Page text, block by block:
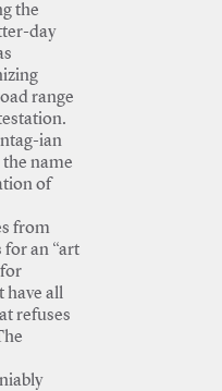
the
day
range
ian
name
of
from
for an “art
have all
refuses